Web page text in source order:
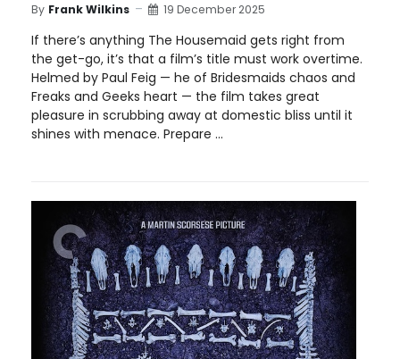
By Frank Wilkins 19 December 2025
If there’s anything The Housemaid gets right from
the get-go, it’s that a film’s title must work overtime.
Helmed by Paul Feig — he of Bridesmaids chaos and
Freaks and Geeks heart — the film takes great
pleasure in scrubbing away at domestic bliss until it
shines with menace. Prepare ...